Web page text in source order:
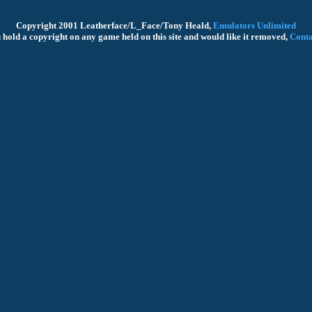
Copyright 2001 Leatherface/L_Face/Tony Heald, Emulators Unlimited
a copyright on any game held on this site and would like it removed,